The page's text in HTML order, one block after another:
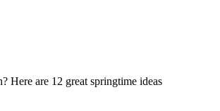
Here are 12 great springtime ideas